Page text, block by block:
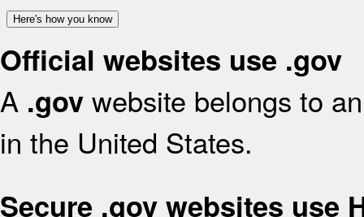
Here's how you know
Official websites use .gov
A .gov website belongs to
in the United States.
Secure .gov websites use